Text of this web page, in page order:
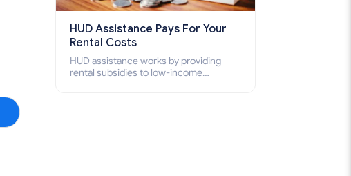
HUD Assistance Pays For Your
Rental Costs
HUD assistance works by providing
rental subsidies to low-income